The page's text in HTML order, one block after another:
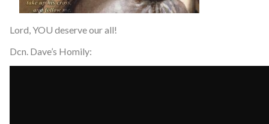
Lord, YOU deserve our all!
Dcn. Dave’s Homily: